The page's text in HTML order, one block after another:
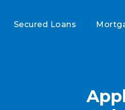
Secured Loans